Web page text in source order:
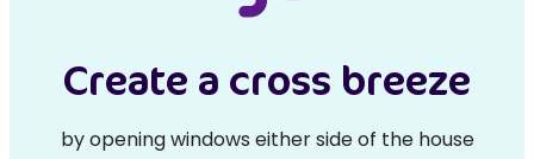
Create a cross breeze
by opening windows either side of the house